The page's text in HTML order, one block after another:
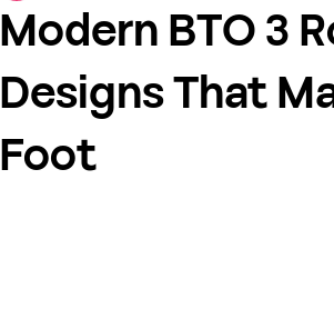
Modern BTO 3
Designs That
Foot